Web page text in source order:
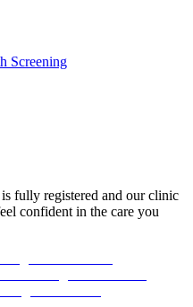
Screening
fully registered and our clinic
confident in the care you